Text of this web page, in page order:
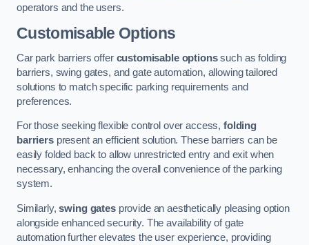
operators and the users.
Customisable Options
Car park barriers offer customisable optionssuch as folding
barriers, swing gates, and gate automation, allowing tailored
solutions to match specific parking requirements and
preferences.
For those seeking flexible control over access,folding
barrierspresent an efficient solution. These barriers can be
easily folded back to allow unrestricted entry and exit when
necessary, enhancing the overall convenience of the parking
system.
Similarly,swing gatesprovide an aesthetically pleasing option
alongside enhanced security. The availability of gate
automation further elevates the user experience, providing